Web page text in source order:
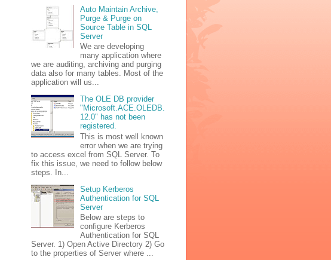
Auto Maintain Archive,
Purge & Purge on
Source Table in SQL
Server
We are developing
many application where
we are auditing, archiving and purging
data also for many tables. Most of the
application will us...
The OLE DB provider
"Microsoft.ACE.OLEDB.
12.0" has not been
registered.
This is most well known
error when we are trying
to access excel from SQL Server. To
fix this issue, we need to follow below
steps. In...
Setup Kerberos
Authentication for SQL
Server
Below are steps to
configure Kerberos
Authentication for SQL
Server. 1) Open Active Directory 2) Go
to the properties of Server where ...